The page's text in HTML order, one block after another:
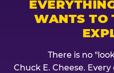
WANTS TO
There is no
Chuck E. Cheese.